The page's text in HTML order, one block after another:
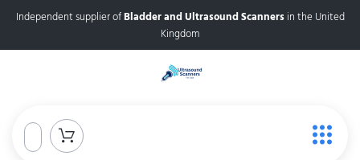
Independent supplier ofBladder and Ultrasound Scannersin the United
Kingdom